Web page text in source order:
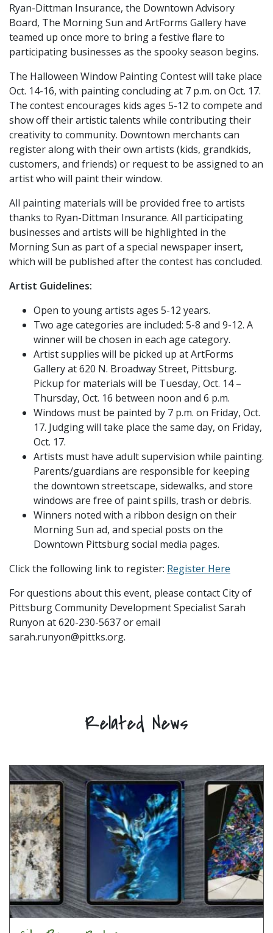
Ryan-Dittman Insurance, the Downtown Advisory
Board, The Morning Sun and ArtForms Gallery have
teamed up once more to bring a festive flare to
participating businesses as the spooky season begins.
The Halloween Window Painting Contest will take place
Oct. 14-16, with painting concluding at 7 p.m. on Oct. 17.
The contest encourages kids ages 5-12 to compete and
show off their artistic talents while contributing their
creativity to community. Downtown merchants can
register along with their own artists (kids, grandkids,
customers, and friends) or request to be assigned to an
artist who will paint their window.
All painting materials will be provided free to artists
thanks to Ryan-Dittman Insurance. All participating
businesses and artists will be highlighted in the
Morning Sun as part of a special newspaper insert,
which will be published after the contest has concluded.
Artist Guidelines:
Open to young artists ages 5-12 years.
Two age categories are included: 5-8 and 9-12. A
winner will be chosen in each age category.
Artist supplies will be picked up at ArtForms
Gallery at 620 N. Broadway Street, Pittsburg.
Pickup for materials will be Tuesday, Oct. 14 –
Thursday, Oct. 16 between noon and 6 p.m.
Windows must be painted by 7 p.m. on Friday, Oct.
17. Judging will take place the same day, on Friday,
Oct. 17.
Artists must have adult supervision while painting.
Parents/guardians are responsible for keeping
the downtown streetscape, sidewalks, and store
windows are free of paint spills, trash or debris.
Winners noted with a ribbon design on their
Morning Sun ad, and special posts on the
Downtown Pittsburg social media pages.
Click the following link to register: Register Here
For questions about this event, please contact City of
Pittsburg Community Development Specialist Sarah
Runyon at 620-230-5637 or email
sarah.runyon@pittks.org.
Related News